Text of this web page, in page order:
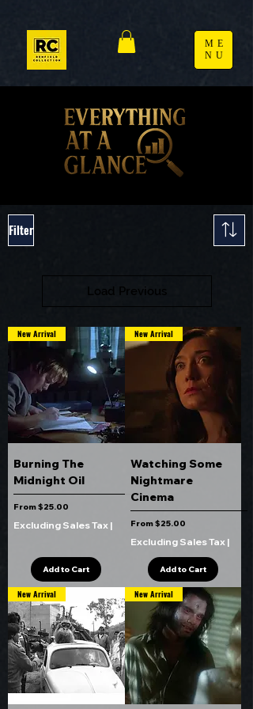
ME
NU
Filter
Load Previous
New Arrival
Burning The
Midnight Oil
From$25.00
Sale Price
Excluding Sales Tax |
Add to Cart
New Arrival
Watching Some
Nightmare
Cinema
From$25.00
Sale Price
Excluding Sales Tax|
Add to Cart
New Arrival New Arrival